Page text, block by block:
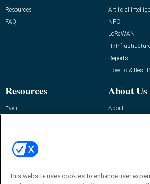
Resources
FAQ
Artificial
NFC
LoRaWAN
IT/Infrastructure
Reports
How-To & Best
Resources
Event
About Us
About
Contact Us
Journal
This website uses cookies to enhance user